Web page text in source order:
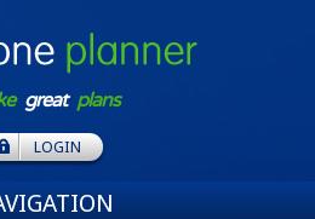
greatplans
LOGIN